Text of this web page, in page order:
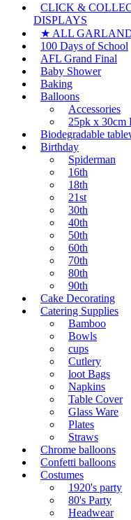
CLICK &
DISPLAYS
★ ALL
100 Days of School
AFL Grand Final
Baby Shower
Baking
Balloons
Accessories
25pk x 30cm
Biodegradable
Birthday
Spiderman
16th
18th
21st
30th
40th
50th
60th
70th
80th
90th
Cake Decorating
Catering Supplies
Bamboo
Bowls
cups
Cutlery
loot Bags
Napkins
Table Cover
Glass Ware
Plates
Straws
Chrome balloons
Confetti balloons
Costumes
1920's party
80's Party
Headwear